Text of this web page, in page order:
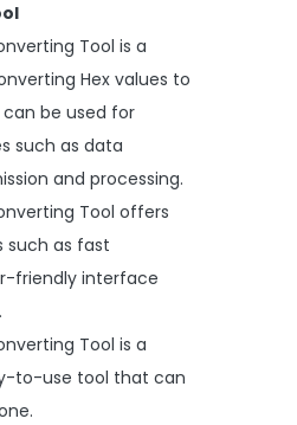
Tool is a
Hex values to
be used for
such as data
and processing.
Tool offers
such as fast
friendly interface
Tool is a
to-use tool that can